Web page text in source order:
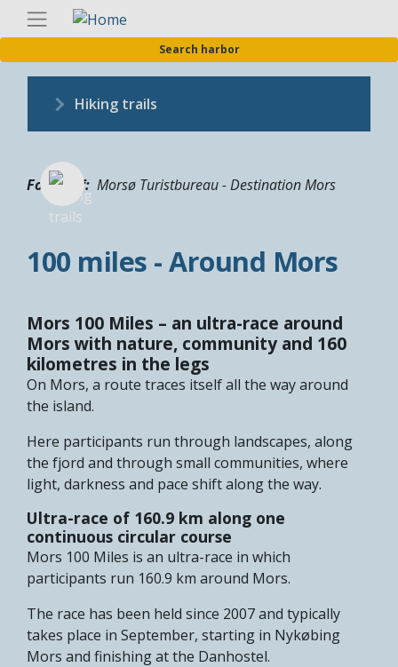
Skip
content
Search harbor
Hiking trails
Fotograf Morsø Turistbureau - Destination Mors
100 miles - Around Mors
Mors 100 Miles – an ultra-race around
Mors with nature, community and 160
kilometres in the legs
On Mors, a route traces itself all the way around
the island.
Here participants run through landscapes, along
the fjord and through small communities, where
light, darkness and pace shift along the way.
Ultra-race of 160.9 km along one
continuous circular course
Mors 100 Miles is an ultra-race in which
participants run 160.9 km around Mors.
The race has been held since 2007 and typically
takes place in September, starting in Nykøbing
Mors and finishing at the Danhostel.